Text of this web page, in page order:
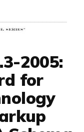
2005:
for